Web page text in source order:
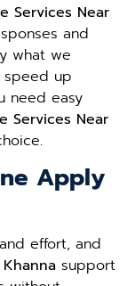
Services Near
and
what we
speed up
need easy
Services Near
Apply
effort, and
support